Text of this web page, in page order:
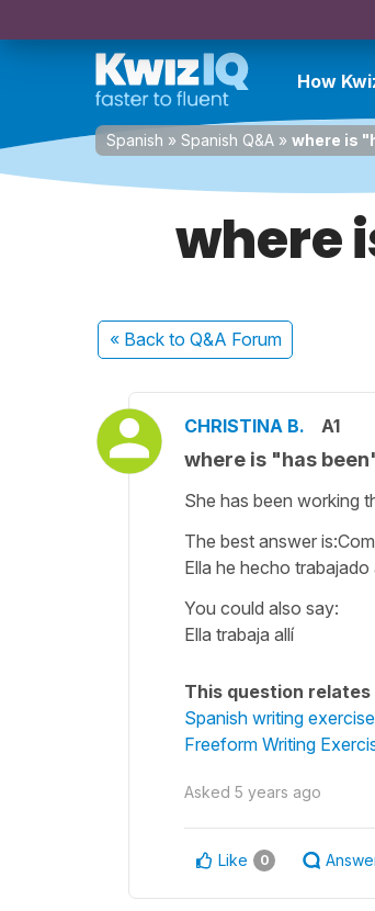
How
Spanish » Spanish Q&A » where is
where
« Back to Q&A Forum
CHRISTINA B. A1
where is "has
She has been working
The best answer
Ella he hecho
You could also say:
Ella trabaja allí
This question relates
Spanish writing
Freeform Writing
Asked 5 years ago
Like 0